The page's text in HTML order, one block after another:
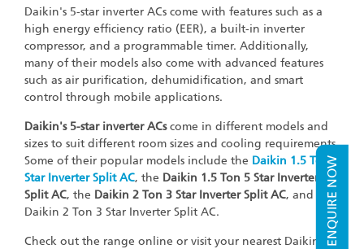
ENQUIRE NOW
Daikin's 5-star inverter ACs come with features such as a
high energy efficiency ratio (EER), a built-in inverter
compressor, and a programmable timer. Additionally,
many of their models also come with advanced features
such as air purification, dehumidification, and smart
control through mobile applications.
Daikin's 5-star inverter ACscome in different models and
sizes to suit different room sizes and cooling requirements.
Some of their popular models include the Daikin 1.5 Ton 5
Star Inverter Split AC, the Daikin 1.5 Ton 5 Star Inverter
Split AC, the Daikin 2 Ton 3 Star Inverter Split AC, and the
Daikin 2 Ton 3 Star Inverter Split AC.
Check out the range online or visit your nearest Daikin